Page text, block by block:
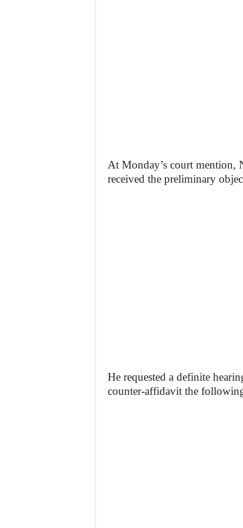
At Monday’s court mention,
received the preliminary
He requested a definite
counter-affidavit the